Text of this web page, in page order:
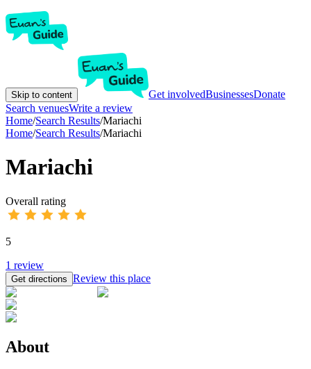
Skip to content Get involvedBusinessesDonate
Search venuesWrite a review
Home/Search Results/Mariachi
Home/Search Results/Mariachi
Mariachi
Overall rating
5
1 review
Get directions Review this place
About